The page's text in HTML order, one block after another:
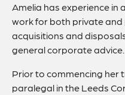
Amelia has experience
work for both private and
acquisitions and
general corporate advice.
Prior to commencing her
paralegal in the Leeds